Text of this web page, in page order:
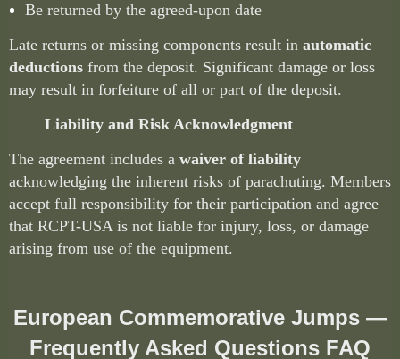
Be returned by the agreed-upon date
Late returns or missing components result in automatic
deductions from the deposit. Significant damage or loss
may result in forfeiture of all or part of the deposit.
Liability and Risk Acknowledgment
The agreement includes a waiver of liability
acknowledging the inherent risks of parachuting. Members
accept full responsibility for their participation and agree
that RCPT-USA is not liable for injury, loss, or damage
arising from use of the equipment.
European Commemorative Jumps —
Frequently Asked Questions FAQ